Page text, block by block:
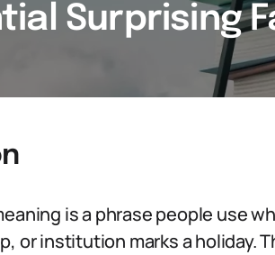
Surprising
is a phrase people use
or institution marks a holiday.